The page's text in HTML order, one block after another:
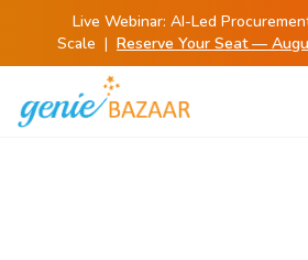
Live Webinar: AI-Led
Scale | Reserve Your Seat —